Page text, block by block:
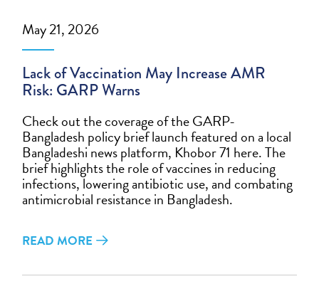
May 21, 2026
Lack of Vaccination May Increase AMR
Risk: GARP Warns
Check out the coverage of the GARP-
Bangladesh policy brief launch featured on a local
Bangladeshi news platform, Khobor 71 here. The
brief highlights the role of vaccines in reducing
infections, lowering antibiotic use, and combating
antimicrobial resistance in Bangladesh.
READ MORE